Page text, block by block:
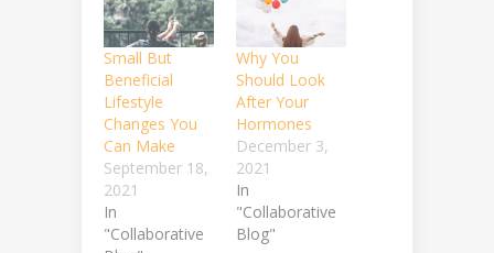
Small But
Beneficial
Lifestyle
Changes You
Can Make
September 18,
2021
In
"Collaborative
Why You
Should Look
After Your
Hormones
December 3,
2021
In
"Collaborative
Blog"